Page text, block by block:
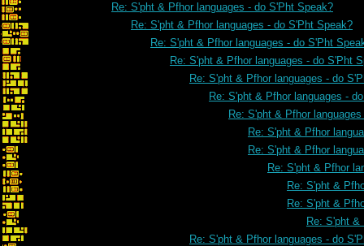
Re: S'pht & Pfhor languages - do S'Pht Speak?
Re: S'pht & Pfhor languages - do S'Pht Speak?
Re: S'pht & Pfhor languages - do S'Pht
Re: S'pht & Pfhor languages - do S'Pht
Re: S'pht & Pfhor languages - do
Re: S'pht & Pfhor languages -
Re: S'pht & Pfhor
Re: S'pht & Pfhor
Re: S'pht & Pfhor
Re: S'pht & Pfhor
Re: S'pht &
Re: S'pht &
Re: S'pht &
Re: S'pht & Pfhor languages - do